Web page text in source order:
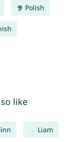
Polish
like
Liam